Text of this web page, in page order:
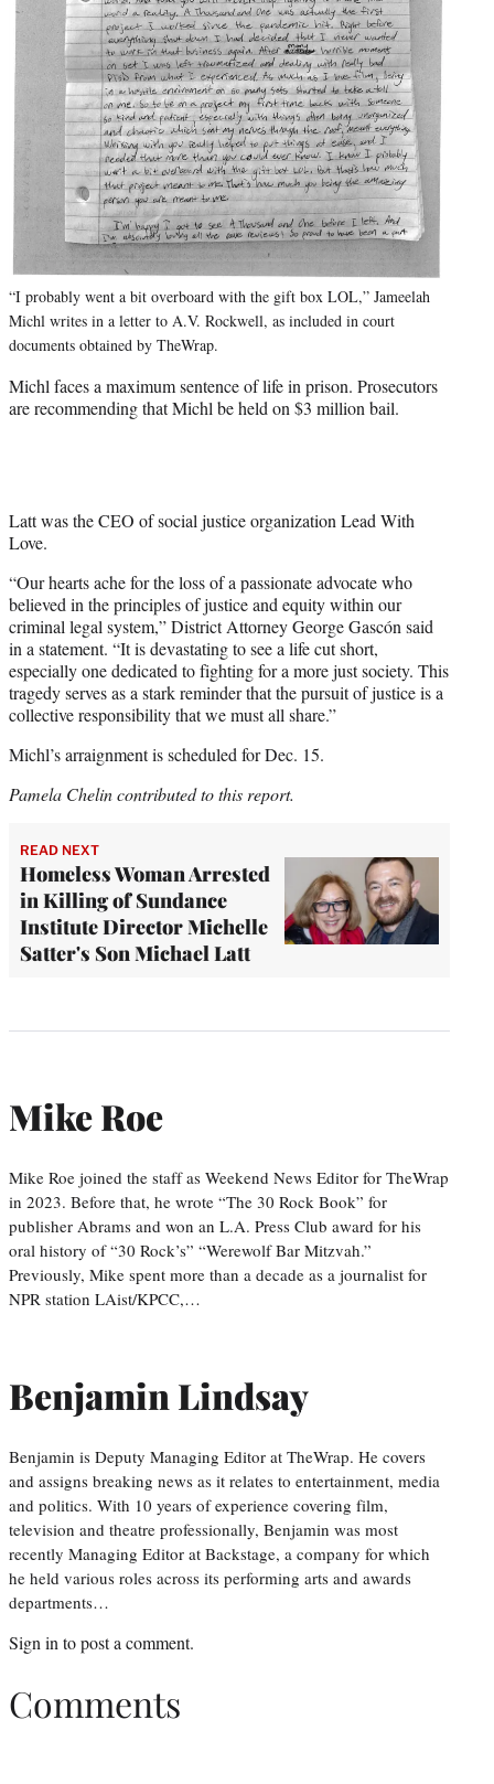
“I probably went a bit overboard with the gift box LOL,” Jameelah
Michl writes in a letter to A.V. Rockwell, as included in court
documents obtained by TheWrap.
Michl faces a maximum sentence of life in prison. Prosecutors
are recommending that Michl be held on $3 million bail.
Latt was the CEO of social justice organization Lead With
Love.
“Our hearts ache for the loss of a passionate advocate who
believed in the principles of justice and equity within our
criminal legal system,” District Attorney George Gascón said
in a statement. “It is devastating to see a life cut short,
especially one dedicated to fighting for a more just society. This
tragedy serves as a stark reminder that the pursuit of justice is a
collective responsibility that we must all share.”
Michl’s arraignment is scheduled for Dec. 15.
Pamela Chelin contributed to this report.
READ NEXT
Homeless Woman Arrested
in Killing of Sundance
Institute Director Michelle
Satter's Son Michael Latt
Mike Roe
Mike Roe joined the staff as Weekend News Editor for TheWrap
in 2023. Before that, he wrote “The 30 Rock Book” for
publisher Abrams and won an L.A. Press Club award for his
oral history of “30 Rock’s” “Werewolf Bar Mitzvah.”
Previously, Mike spent more than a decade as a journalist for
NPR station LAist/KPCC,…
Benjamin Lindsay
Benjamin is Deputy Managing Editor at TheWrap. He covers
and assigns breaking news as it relates to entertainment, media
and politics. With 10 years of experience covering film,
television and theatre professionally, Benjamin was most
recently Managing Editor at Backstage, a company for which
he held various roles across its performing arts and awards
departments…
Sign into post a comment.
Comments